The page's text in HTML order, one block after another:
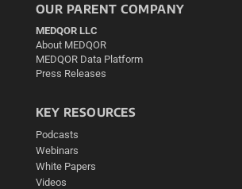
OUR PARENT COMPANY
MEDQOR LLC
About MEDQOR
MEDQOR Data Platform
Press Releases
KEY RESOURCES
Podcasts
Webinars
White Papers
Videos